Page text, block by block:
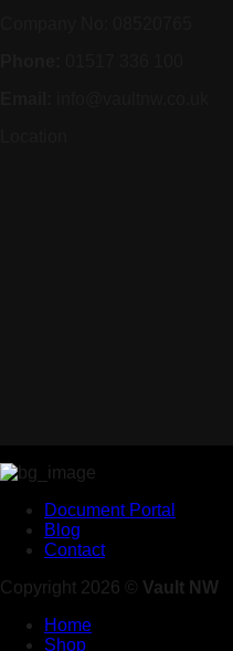
Document Portal
Blog
Contact
Copyright 2026 © Vault NW
Home
Shop